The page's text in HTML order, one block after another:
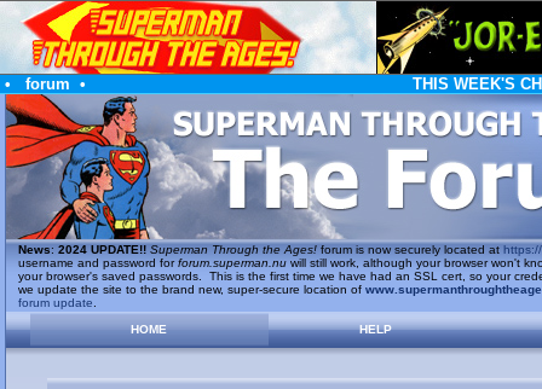
• forum • THIS WEEK'S
News: 2024 UPDATE!! Superman Through the Ages!forum is now securely located at https://
username and password forforum.superman.nuwill still work, although your browser won't
your browser's saved passwords. This is the first time we have had an SSL cert, so your
we update the site to the brand new, super-secure location of
forum update
HOME
HELP